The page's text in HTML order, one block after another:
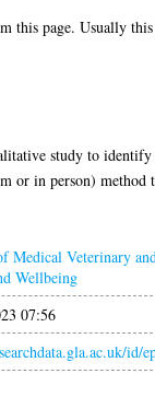
this page. Usually
study to
or in person) method
Medical Veterinary
Wellbeing
07:56
id/